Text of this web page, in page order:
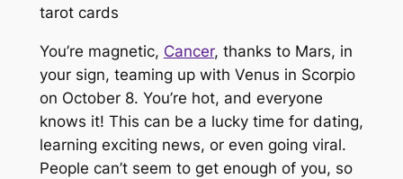
You’re magnetic, Cancer, thanks to Mars, in
your sign, teaming up with Venus in Scorpio
on October 8. You’re hot, and everyone
knows it! This can be a lucky time for dating,
learning exciting news, or even going viral.
People can’t seem to get enough of you, so